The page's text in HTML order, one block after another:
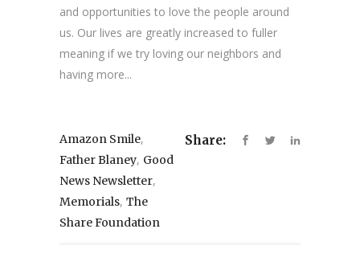
and opportunities to love the people around
us. Our lives are greatly increased to fuller
meaning if we try loving our neighbors and
having more...
Amazon Smile,
Father Blaney, Good
News Newsletter,
Memorials, The
Share Foundation
Share: